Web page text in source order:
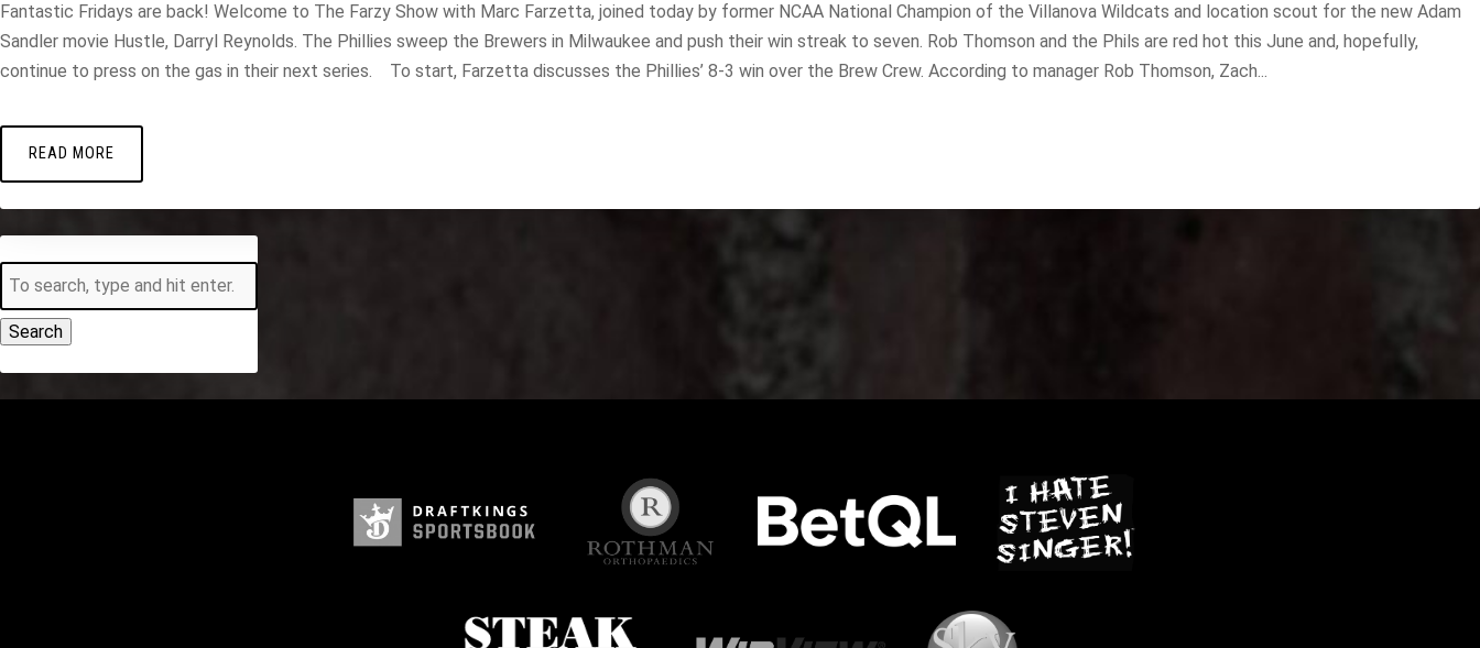
Fantastic Fridays are back! Welcome to The Farzy Show with Marc Farzetta, joined today by former NCAA National Champion of the Villanova Wildcats and location scout for the new Adam
Sandler movie Hustle, Darryl Reynolds. The Phillies sweep the Brewers in Milwaukee and push their win streak to seven. Rob Thomson and the Phils are red hot this June and, hopefully,
continue to press on the gas in their next series. To start, Farzetta discusses the Phillies’ 8-3 win over the Brew Crew. According to manager Rob Thomson, Zach...
READ MORE
Search